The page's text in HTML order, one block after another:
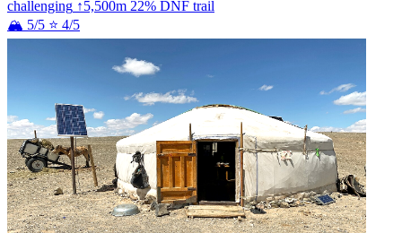
challenging ↑5,500m 22% DNF trail
🏔 5/5 ⭐ 4/5